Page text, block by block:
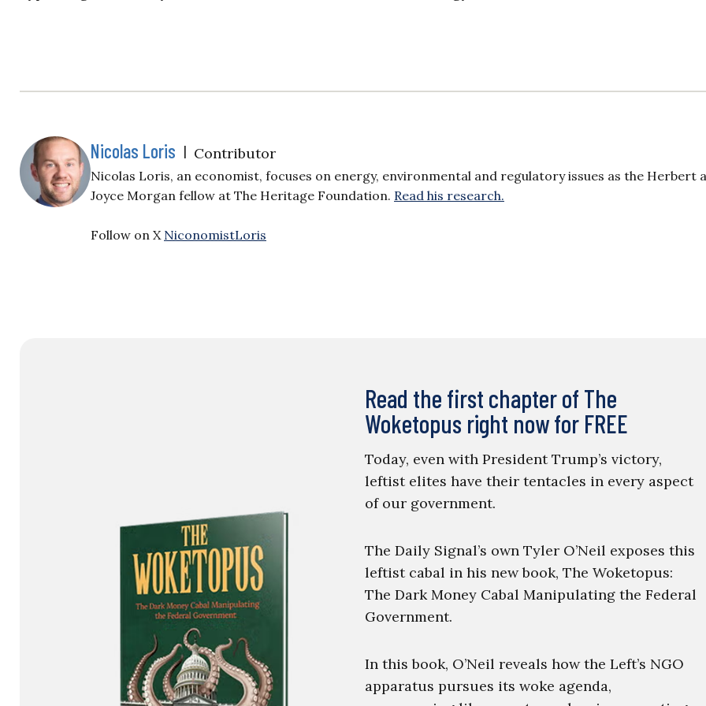
Nicolas Loris | Contributor
Nicolas Loris, an economist, focuses on energy, environmental and regulatory issues as the Herbert
Joyce Morgan fellow at The Heritage Foundation. Read his research.
Follow on X NiconomistLoris
Read the first chapter of The
Woketopus right now for FREE
Today, even with President Trump’s victory,
leftist elites have their tentacles in every aspect
of our government.
The Daily Signal’s own Tyler O’Neil exposes this
leftist cabal in his new book, The Woketopus:
The Dark Money Cabal Manipulating the Federal
Government.
In this book, O’Neil reveals how the Left’s NGO
apparatus pursues its woke agenda,